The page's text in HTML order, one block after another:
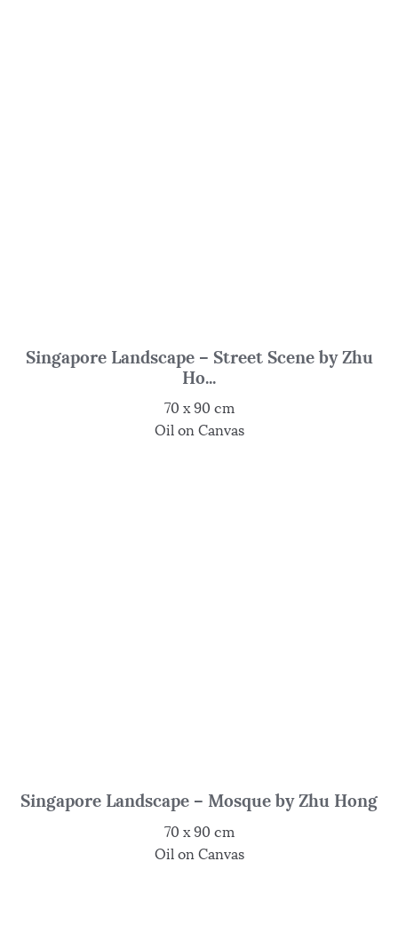
Singapore Landscape – Street Scene by Zhu
Ho...
70 x 90 cm
Oil on Canvas
Singapore Landscape – Mosque by Zhu Hong
70 x 90 cm
Oil on Canvas